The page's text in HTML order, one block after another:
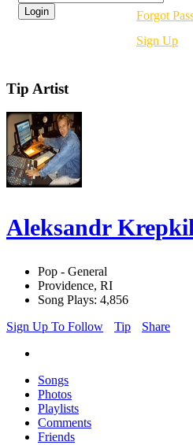
Forgot
Sign Up
Tip Artist
Aleksandr
Pop - General
Providence, RI
Song Plays: 4,856
Sign Up To Follow
Tip Share
Songs
Photos
Playlists
Comments
Friends